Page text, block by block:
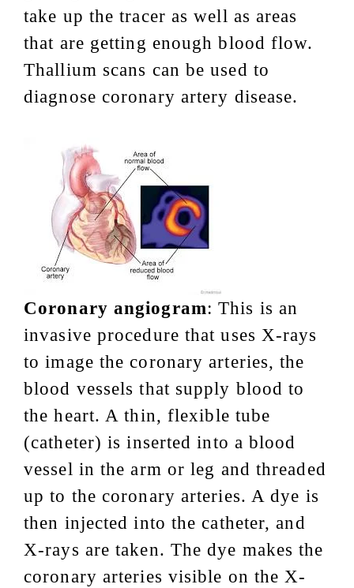
take up the tracer as well as areas
that are getting enough blood flow.
Thallium scans can be used to
diagnose coronary artery disease.
Coronary angiogram: This is an
invasive procedure that uses X-rays
to image the coronary arteries, the
blood vessels that supply blood to
the heart. A thin, flexible tube
(catheter) is inserted into a blood
vessel in the arm or leg and threaded
up to the coronary arteries. A dye is
then injected into the catheter, and
X-rays are taken. The dye makes the
coronary arteries visible on the X-